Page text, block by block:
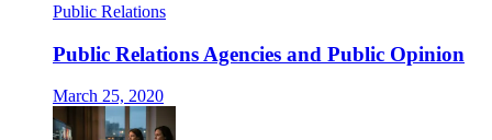
Public Relations
Public Relations Agencies and Public Opinion
March 25, 2020